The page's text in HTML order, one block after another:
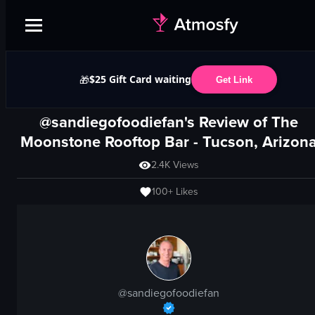
🎁$25 Gift Card waiting Get Link
@sandiegofoodiefan's Review ofThe
Moonstone Rooftop Bar- Tucson,
2.4KViews
100+ Likes
@sandiegofoodiefan